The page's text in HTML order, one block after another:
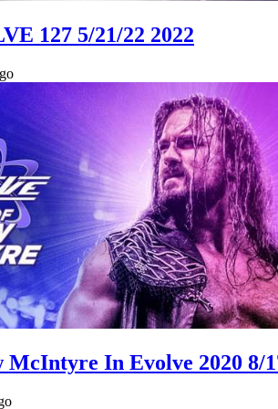
127 5/21/22 2022
McIntyre In Evolve 2020 8/